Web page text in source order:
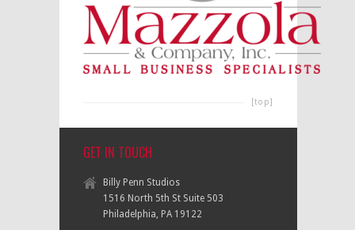
[top]
GET IN TOUCH
Billy Penn Studios
1516 North 5th St Suite 503
Philadelphia, PA 19122